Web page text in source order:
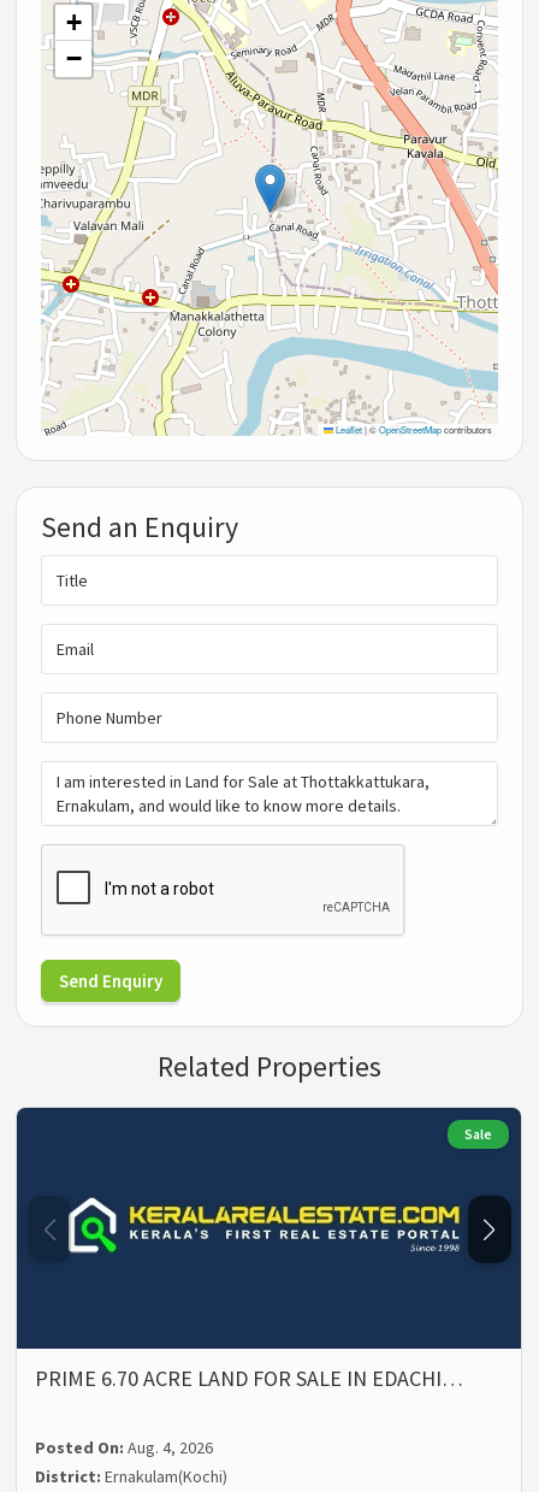
+
−
Leaflet |©OpenStreetMapcontributors
Send an Enquiry
Send Enquiry
Related Properties
Sale
PRIME 6.70 ACRE LAND FOR SALE IN EDACHI…
Posted On:Aug. 4, 2026
District:Ernakulam(Kochi)